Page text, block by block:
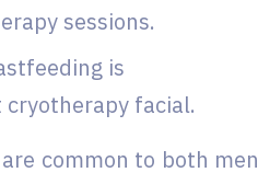
sessions.
is
facial.
common to both men